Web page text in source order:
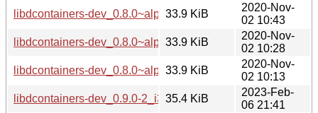
libdcontainers-dev_0.8.0~alpha.16-1+b5_i386.deb
33.9 KiB
2020-Nov-
02 10:43
libdcontainers-dev_0.8.0~alpha.16-1+b5_amd64.deb
33.9 KiB
2020-Nov-
02 10:28
libdcontainers-dev_0.8.0~alpha.16-1+b5_arm64.deb
33.9 KiB
2020-Nov-
02 10:13
libdcontainers-dev_0.9.0-2_i386.deb
35.4 KiB
2023-Feb-
06 21:41